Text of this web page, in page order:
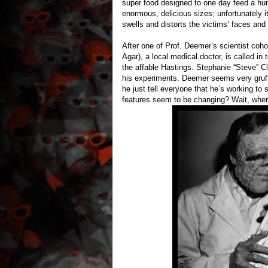
super food designed to one day feed a
enormous, delicious sizes; unfortunately
swells and distorts the victims’ faces and
After one of Prof. Deemer’s scientist
Agar), a local medical doctor, is called
the affable Hastings. Stephanie “Steve”
his experiments. Deemer seems very
he just tell everyone that he’s working to
features seem to be changing? Wait,